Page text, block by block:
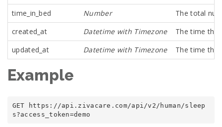
time_in_bed
Number
The total
created_at
Datetime with Timezone
The time the
updated_at
Datetime with Timezone The time the
Example
GET https : / /api . zivacare . com/api/v2 / human /sleep
s?access_token=demo